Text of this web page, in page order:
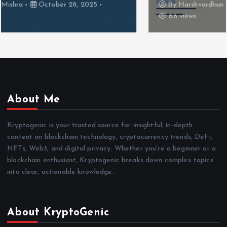
By Harshvardhan Mishra
October 28, 2025
About Me
Kryptogenic is your trusted source for insightful, in-depth
content on blockchain technology, cryptocurrency trends, DeFi,
NFTs, Web3, and digital privacy. Whether you're a beginner or a
blockchain enthusiast, Kryptogenic breaks down complex topics
into clear, actionable knowledge.
About KryptoGenic